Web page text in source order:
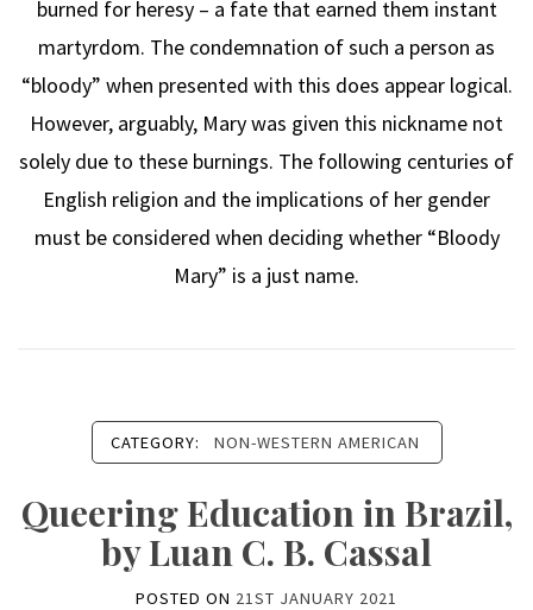
burned for heresy – a fate that earned them instant
martyrdom. The condemnation of such a person as
“bloody” when presented with this does appear logical.
However, arguably, Mary was given this nickname not
solely due to these burnings. The following centuries of
English religion and the implications of her gender
must be considered when deciding whether “Bloody
Mary” is a just name.
CATEGORY: NON-WESTERN AMERICAN
Queering Education in Brazil,
by Luan C. B. Cassal
POSTED ON 21ST JANUARY 2021